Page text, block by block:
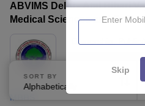
ABVIMS Delhi - Atal Bihari
Medical Sciences and Dr
Ownership:
MBBS
SORT BY
Alphabetically
Enter
Skip